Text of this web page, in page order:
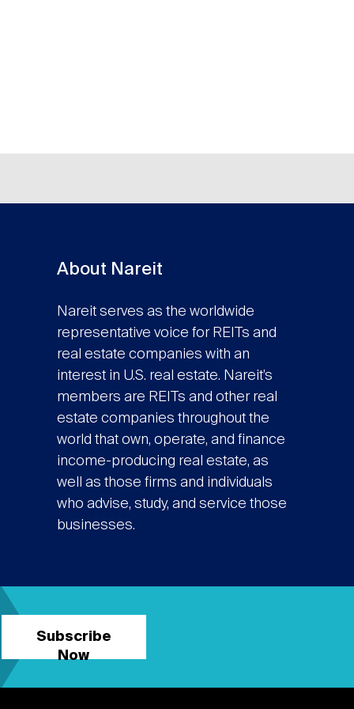
About Nareit
Nareit serves as the worldwide
representative voice for REITs and
real estate companies with an
interest in U.S. real estate. Nareit’s
members are REITs and other real
estate companies throughout the
world that own, operate, and finance
income-producing real estate, as
well as those firms and individuals
who advise, study, and service those
businesses.
Subscribe
Now